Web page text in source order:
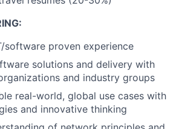
software proven experience
solutions and delivery with
and industry groups
real-world, global use cases with
and innovative thinking